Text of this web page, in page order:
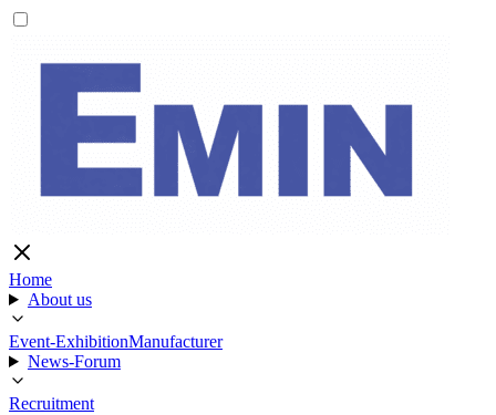
Home
About us
Event-ExhibitionManufacturer
News-Forum
Recruitment